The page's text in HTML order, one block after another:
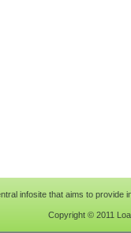
infosite that aims to
Copyright © 2011